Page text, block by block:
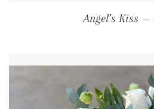
Angel’s Kiss —